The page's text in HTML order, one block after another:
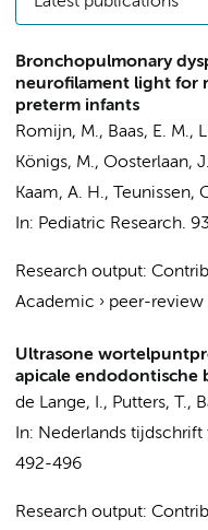
Bronchopulmonary
neurofilament light for
preterm infants
Romijn, M., Baas, E. M.,
Königs, M., Oosterlaan, J.
Kaam, A. H., Teunissen,
In: Pediatric Research. 93
Research output:
Academic › peer-review
Ultrasone
apicale endodontische
de Lange, I., Putters, T.,
In: Nederlands
492-496
Research output: